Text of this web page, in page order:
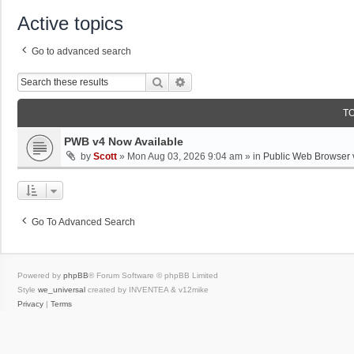
Active topics
Go to advanced search
Search
PWB v4 Now Available
by Scott » Mon Aug 03, 2026 9:04 am » in Public Web Browser
Go To Advanced Search
Powered by phpBB® Forum Software © phpBB Limited
Style we_universal created by INVENTEA & v12mike
Privacy | Terms